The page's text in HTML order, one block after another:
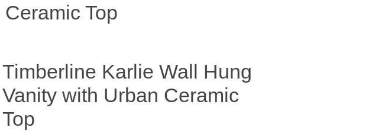
Top
Timberline Karlie Wall Hung
Vanity with Urban Ceramic
Top